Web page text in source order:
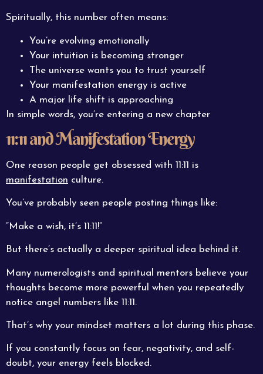
Spiritually, this number often means:
You’re evolving emotionally
Your intuition is becoming stronger
The universe wants you to trust yourself
Your manifestation energy is active
A major life shift is approaching
In simple words, you’re entering a new chapter
11:11 and Manifestation Energy
One reason people get obsessed with 11:11 is
manifestation culture.
You’ve probably seen people posting things like:
“Make a wish, it’s 11:11!”
But there’s actually a deeper spiritual idea behind it.
Many numerologists and spiritual mentors believe your
thoughts become more powerful when you repeatedly
notice angel numbers like 11:11.
That’s why your mindset matters a lot during this phase.
If you constantly focus on fear, negativity, and self-
doubt, your energy feels blocked.